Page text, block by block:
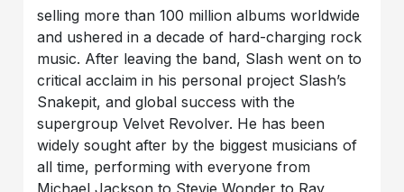
selling more than 100 million albums worldwide
and ushered in a decade of hard-charging rock
music. After leaving the band, Slash went on to
critical acclaim in his personal project Slash’s
Snakepit, and global success with the
supergroup Velvet Revolver. He has been
widely sought after by the biggest musicians of
all time, performing with everyone from
Michael Jackson to Stevie Wonder to Ray